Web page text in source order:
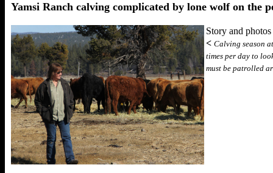
Yamsi Ranch calving complicated by lone wolf on the
Story and
< Calving season
times per day to
must be patrolled